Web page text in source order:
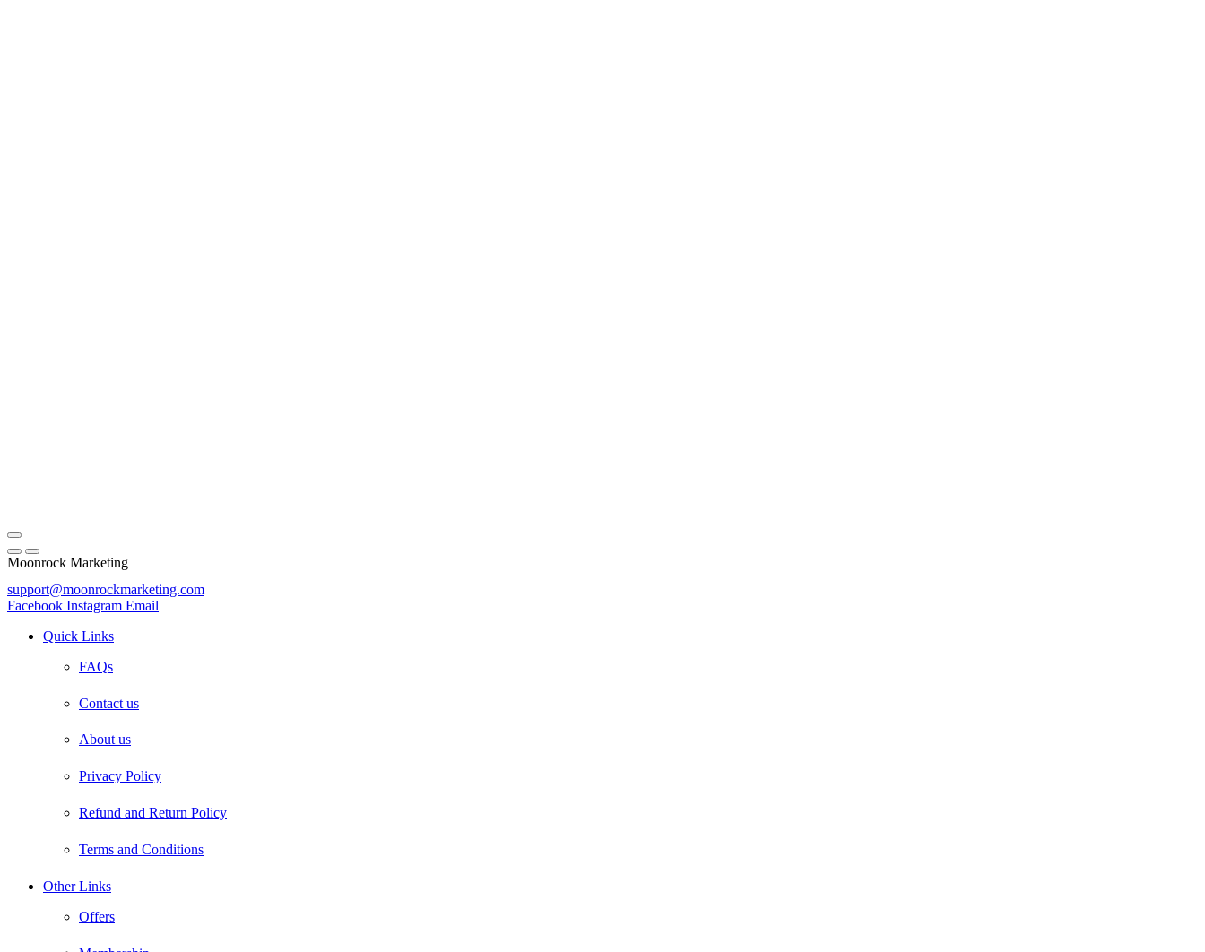
Moonrock Marketing
support@moonrockmarketing.com
Facebook Instagram Email
Quick Links
FAQs
Contact us
About us
Privacy Policy
Refund and Return Policy
Terms and Conditions
Other Links
Offers